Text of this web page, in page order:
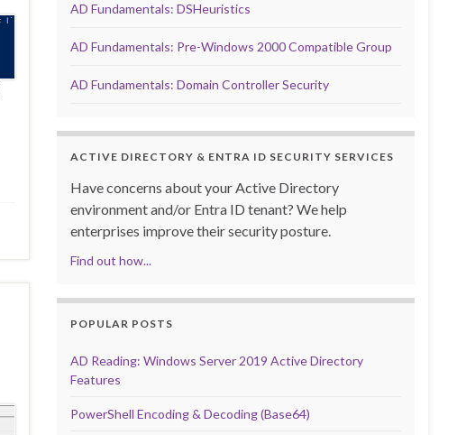
AD Fundamentals: DSHeuristics
AD Fundamentals: Pre-Windows 2000 Compatible Group
AD Fundamentals: Domain Controller Security
ACTIVE DIRECTORY & ENTRA ID SECURITY SERVICES
Have concerns about your Active Directory
environment and/or Entra ID tenant? We help
enterprises improve their security posture.
Find out how...
POPULAR POSTS
AD Reading: Windows Server 2019 Active Directory
Features
PowerShell Encoding & Decoding (Base64)